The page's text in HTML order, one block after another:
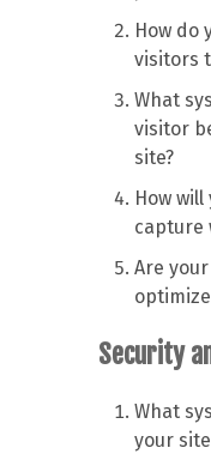
How do
visitors
What
visitor
site?
How
capture
Are
Security
What
your